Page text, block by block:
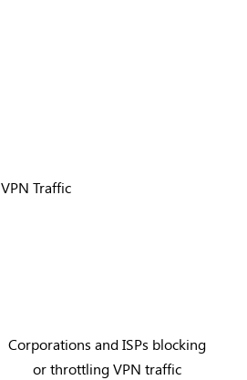
VPN Traffic
Corporations and ISPs blocking
or throttling VPN traffic